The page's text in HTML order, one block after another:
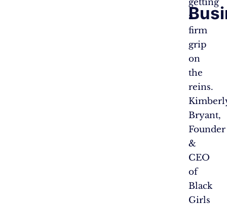
getting
a
firm
grip
on
the
reins.
Bryant,
Founder
&
CEO
of
Black
Girls